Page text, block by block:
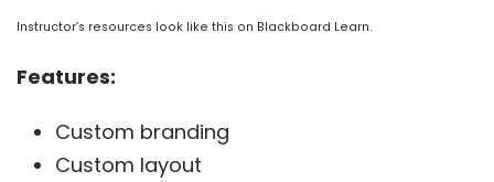
Instructor’s resources look like this on Blackboard Learn.
Features:
Custom branding
Custom layout